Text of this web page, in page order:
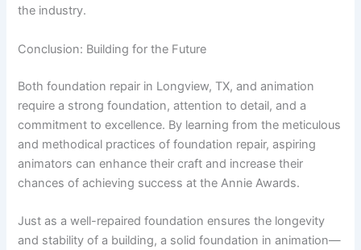
the industry.
Conclusion: Building for the Future
Both foundation repair in Longview, TX, and animation
require a strong foundation, attention to detail, and a
commitment to excellence. By learning from the meticulous
and methodical practices of foundation repair, aspiring
animators can enhance their craft and increase their
chances of achieving success at the Annie Awards.
Just as a well-repaired foundation ensures the longevity
and stability of a building, a solid foundation in animation—